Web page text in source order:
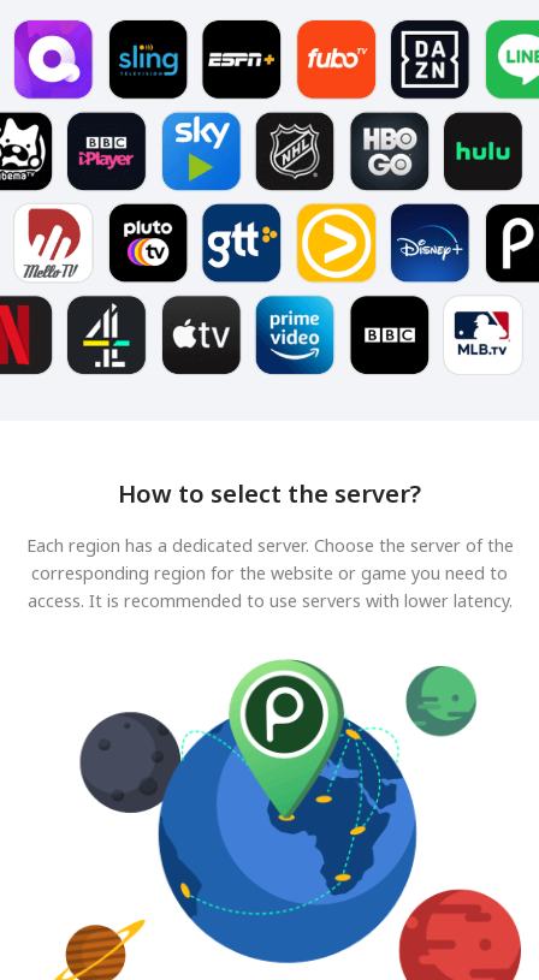
How to select the server?
Each region has a dedicated server. Choose the server of the
corresponding region for the website or game you need to
access. It is recommended to use servers with lower latency.